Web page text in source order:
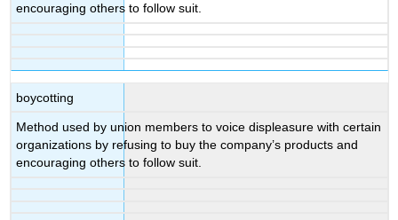
encouraging others to follow suit.
boycotting
Method used by union members to voice displeasure with certain
organizations by refusing to buy the company’s products and
encouraging others to follow suit.